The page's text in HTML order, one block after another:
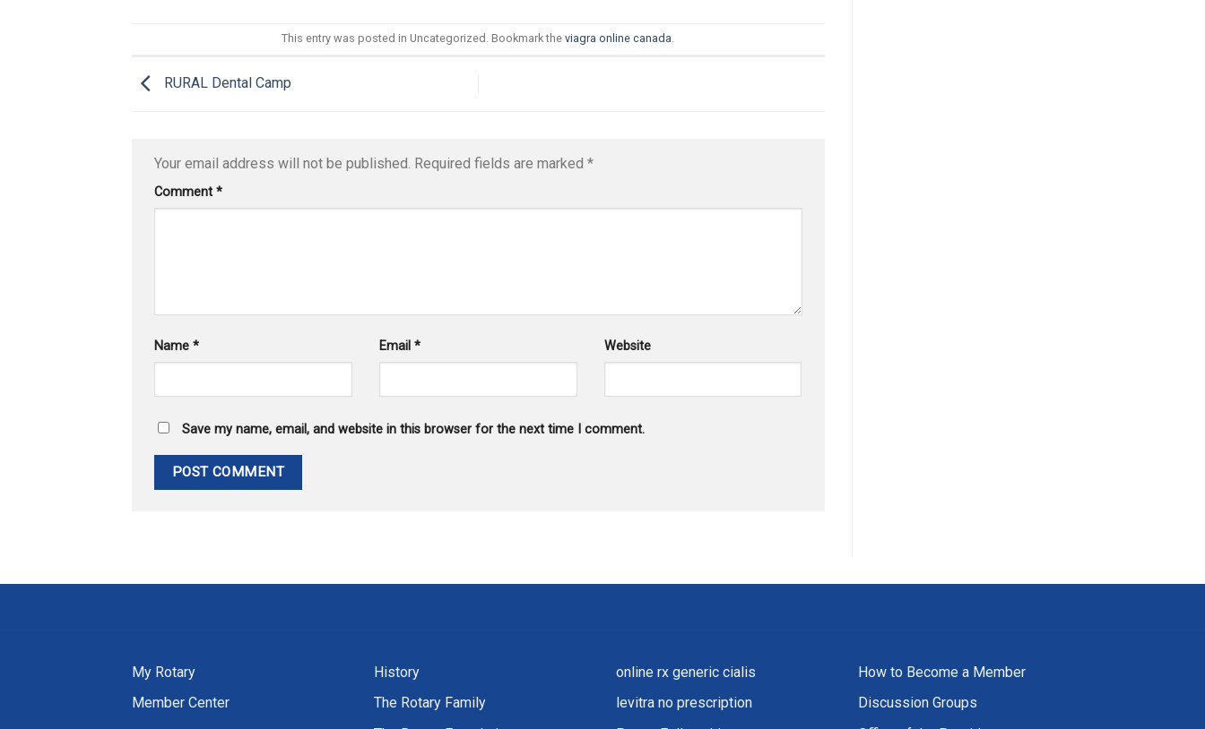
This entry was posted in Uncategorized. Bookmark theviagra online canada
RURAL Dental Camp
Your email address will not be published. Required fields are marked *
Comment *
Name * Email * Website
Save my name, email, and website in this browser for the next time I comment.
My Rotary
Member Center
History
The Rotary Family
online rx generic cialis
levitra no prescription
How to Become a Member
Discussion Groups